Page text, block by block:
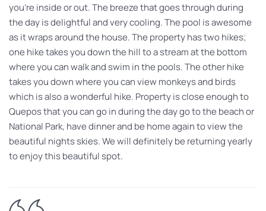
you’re inside or out. The breeze that goes through during
the day is delightful and very cooling. The pool is awesome
as it wraps around the house. The property has two hikes;
one hike takes you down the hill to a stream at the bottom
where you can walk and swim in the pools. The other hike
takes you down where you can view monkeys and birds
which is also a wonderful hike. Property is close enough to
Quepos that you can go in during the day go to the beach or
National Park, have dinner and be home again to view the
beautiful nights skies. We will definitely be returning yearly
to enjoy this beautiful spot.